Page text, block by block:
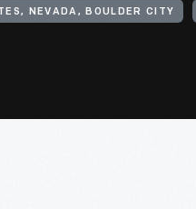
NEVADA, BOULDER CITY